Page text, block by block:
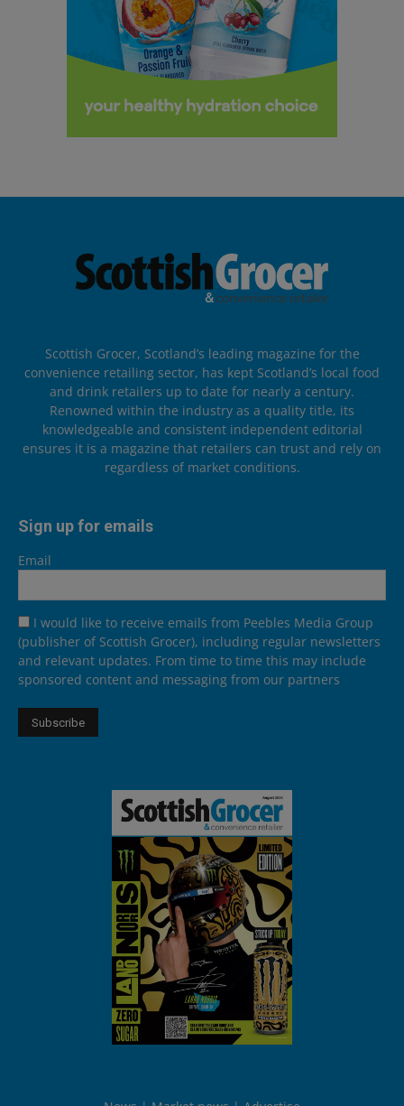
Scottish Grocer, Scotland’s leading magazine for the
convenience retailing sector, has kept Scotland’s local food
and drink retailers up to date for nearly a century.
Renowned within the industry as a quality title, its
knowledgeable and consistent independent editorial
ensures it is a magazine that retailers can trust and rely on
regardless of market conditions.
Sign up for emails
Email
I would like to receive emails from Peebles Media Group
(publisher of Scottish Grocer), including regular newsletters
and relevant updates. From time to time this may include
sponsored content and messaging from our partners